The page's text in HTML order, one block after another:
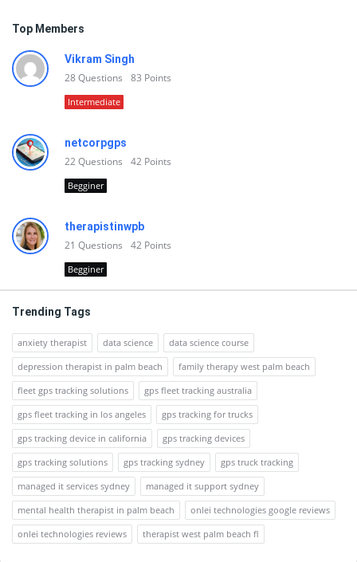
Top Members
Vikram Singh
28Questions 83 Points
Intermediate
netcorpgps
22Questions 42 Points
Begginer
therapistinwpb
21 Questions 42 Points
Begginer
Trending Tags
anxiety therapist data science
data science course
depression therapist in palm beach
family therapy west palm beach
fleet gps tracking solutions
gps fleet tracking australia
gps fleet tracking in los angeles
gps tracking for trucks
gps tracking device in california
gps tracking devices
gps tracking solutions
gps tracking sydney
gps truck tracking
managed it services sydney
managed it support sydney
mental health therapist in palm beach
onlei technologies google reviews
onlei technologies reviews
therapist west palm beach fl